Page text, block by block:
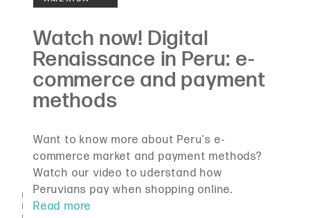
Want to know more about Peru's e-
commerce market and payment methods?
Watch our video to uderstand how
Peruvians pay when shopping online.